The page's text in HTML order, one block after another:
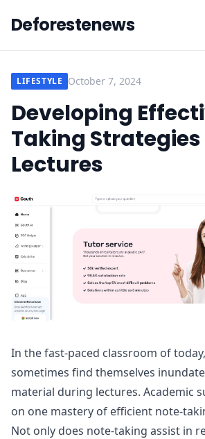
Deforestenews
LIFESTYLE October 7, 2024
Developing
Taking Strategies
Lectures
In the fast-paced classroom of
sometimes find themselves
material during lectures. Academic
on one mastery of efficient note-
Not only does note-taking assist in